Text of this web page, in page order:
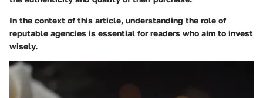
In the context of this article, understanding the role of
reputable agencies is essential for readers who aim to invest
wisely.